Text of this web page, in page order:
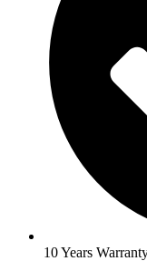
10 Years